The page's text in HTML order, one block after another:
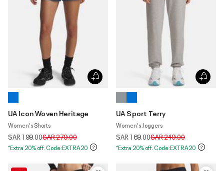
UA Icon Woven Heritage
Women's Shorts
SAR 199.00Price reduced from
SAR 279.00to
*Extra 20% off. Code:EXTRA20
UA Sport Terry
Women's Joggers
SAR 169.00Price reduced from
SAR 249.00to
*Extra 20% off. Code:EXTRA20